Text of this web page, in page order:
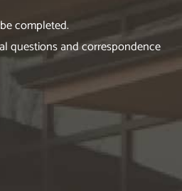
completed.
questions and correspondence